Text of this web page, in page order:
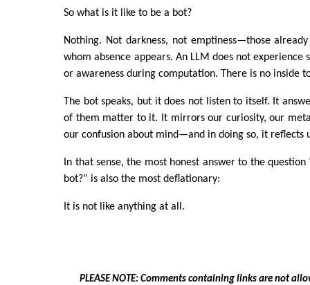
So what is it like to be a bot?
Nothing. Not darkness, not emptiness—those
whom absence appears. An LLM does not experience
or awareness during computation. There is no inside
The bot speaks, but it does not listen to itself. It
of them matter to it. It mirrors our curiosity, our
our confusion about mind—and in doing so, it reflects
In that sense, the most honest answer to the
bot?” is also the most deflationary:
It is not like anything at all.
PLEASE NOTE: Comments containing links are not